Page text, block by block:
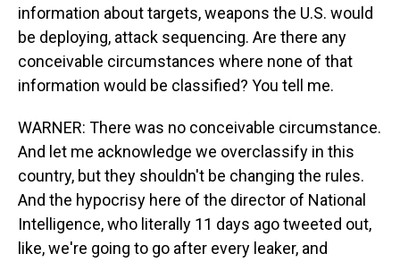
information about targets, weapons the U.S. would
be deploying, attack sequencing. Are there any
conceivable circumstances where none of that
information would be classified? You tell me.
WARNER: There was no conceivable circumstance.
And let me acknowledge we overclassify in this
country, but they shouldn't be changing the rules.
And the hypocrisy here of the director of National
Intelligence, who literally 11 days ago tweeted out,
like, we're going to go after every leaker, and